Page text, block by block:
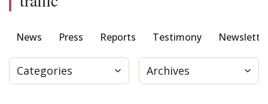
Press
News Press Reports Testimony
Categories Archives